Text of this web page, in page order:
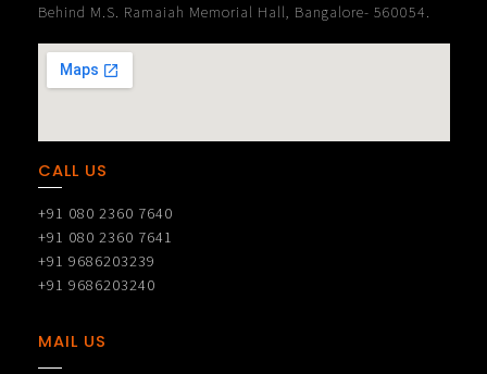
Behind M.S. Ramaiah Memorial Hall, Bangalore- 560054.
CALL US
+91 080 2360 7640
+91 080 2360 7641
+91 9686203239
+91 9686203240
MAIL US